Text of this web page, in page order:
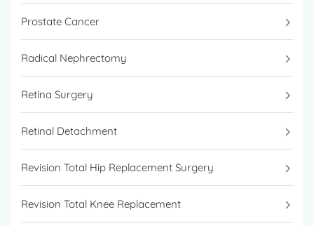
Prostate Cancer
Radical Nephrectomy
Retina Surgery
Retinal Detachment
Revision Total Hip Replacement Surgery
Revision Total Knee Replacement